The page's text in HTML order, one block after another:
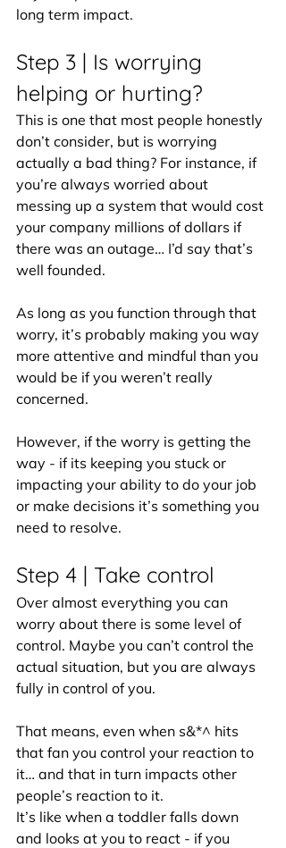
long term impact.
Step 3 | Is worrying
helping or hurting?
This is one that most people honestly
don’t consider, but is worrying
actually a bad thing? For instance, if
you’re always worried about
messing up a system that would cost
your company millions of dollars if
there was an outage… I’d say that’s
well founded.
As long as you function through that
worry, it’s probably making you way
more attentive and mindful than you
would be if you weren’t really
concerned.
However, if the worry is getting the
way - if its keeping you stuck or
impacting your ability to do your job
or make decisions it’s something you
need to resolve.
Step 4 | Take control
Over almost everything you can
worry about there is some level of
control. Maybe you can’t control the
actual situation, but you are always
fully in control of you.
That means, even when s&*^ hits
that fan you control your reaction to
it… and that in turn impacts other
people’s reaction to it.
It’s like when a toddler falls down
and looks at you to react - if you